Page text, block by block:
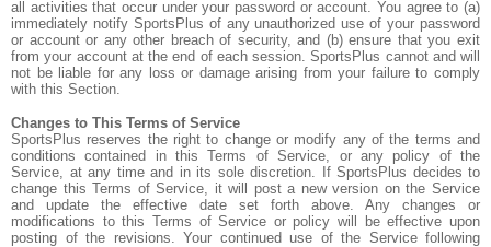
all activities that occur under your password or account. You agree to (a)
immediately notify SportsPlus of any unauthorized use of your password
or account or any other breach of security, and (b) ensure that you exit
from your account at the end of each session. SportsPlus cannot and will
not be liable for any loss or damage arising from your failure to comply
with this Section.
Changes to This Terms of Service
SportsPlus reserves the right to change or modify any of the terms and
conditions contained in this Terms of Service, or any policy of the
Service, at any time and in its sole discretion. If SportsPlus decides to
change this Terms of Service, it will post a new version on the Service
and update the effective date set forth above. Any changes or
modifications to this Terms of Service or policy will be effective upon
posting of the revisions. Your continued use of the Service following